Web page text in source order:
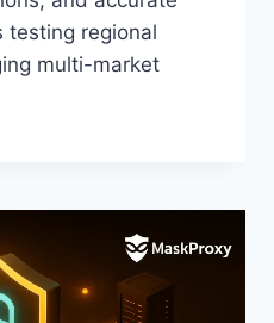
testing regional
multi-market